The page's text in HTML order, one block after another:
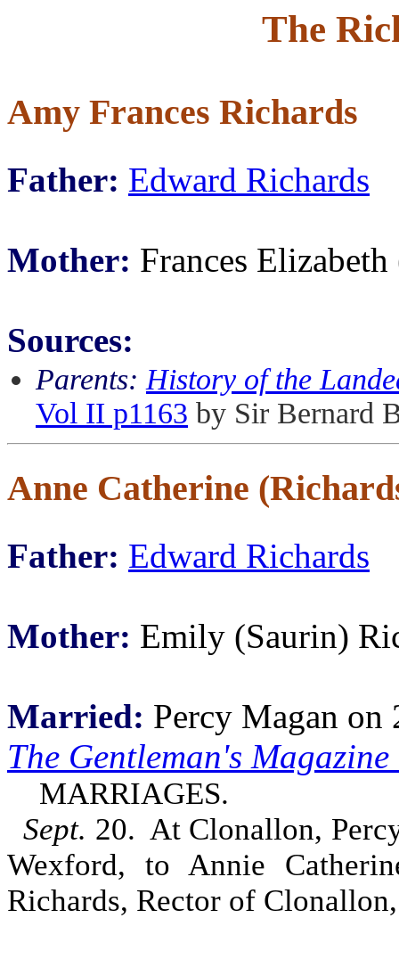
The
Amy Frances Richards
Father: Edward Richards
Mother: Frances
Sources:
Parents: History of the
Vol II p1163 by Sir Bernard
Anne Catherine
Father: Edward Richards
Mother: Emily (Saurin)
Married: Percy Magan on
The Gentleman's Magazine
MARRIAGES.
Sept. 20. At Clonallon,
Wexford, to Annie
Richards, Rector of